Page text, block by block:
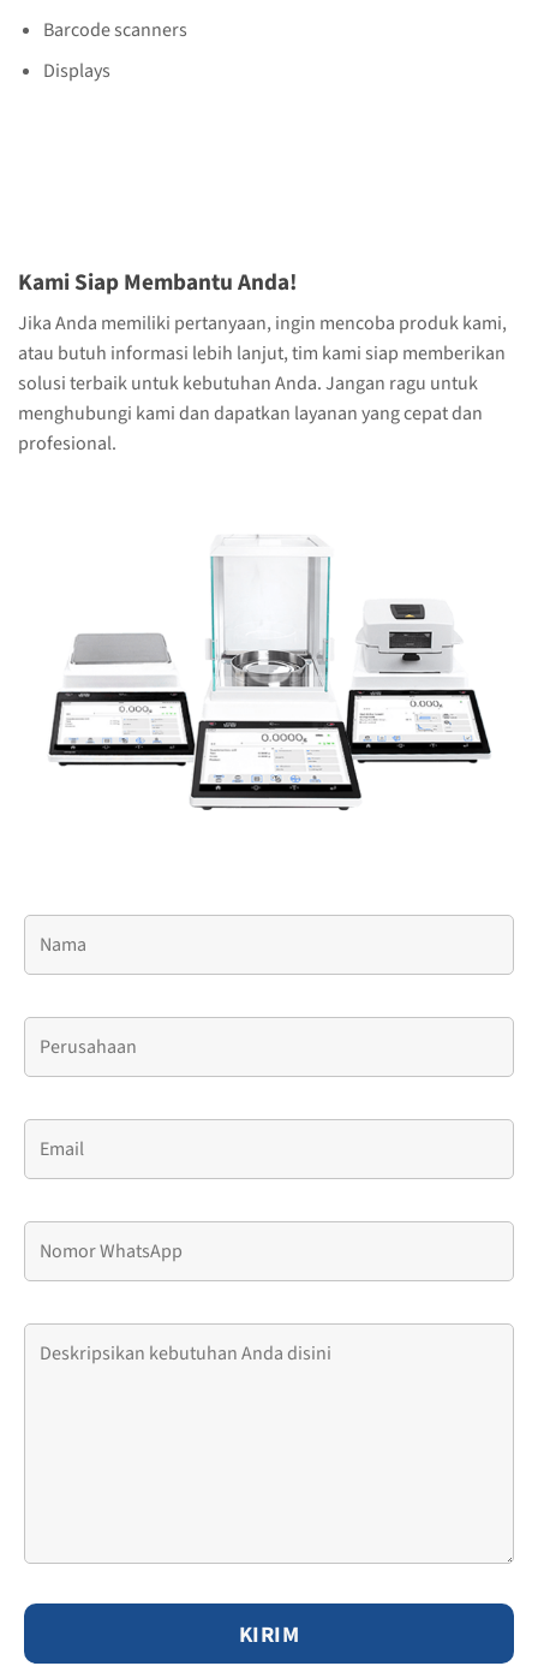
Barcode scanners
Displays
Kami Siap Membantu Anda!
Jika Anda memiliki pertanyaan, ingin mencoba produk kami,
atau butuh informasi lebih lanjut, tim kami siap memberikan
solusi terbaik untuk kebutuhan Anda. Jangan ragu untuk
menghubungi kami dan dapatkan layanan yang cepat dan
profesional.